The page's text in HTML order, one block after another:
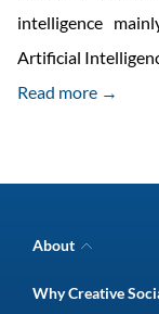
intelligence
Artificial
Read more →
About
Intranet Awards
Why Creative